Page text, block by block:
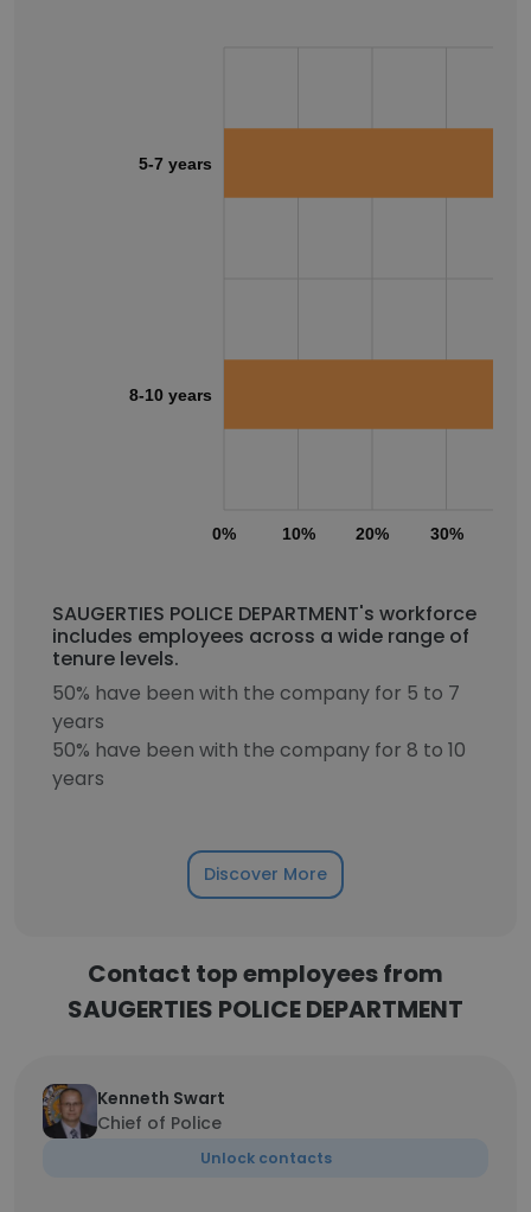
0% 10% 20% 30%
5-7 years
8-10 years
SAUGERTIES POLICE DEPARTMENT's workforce
includes employees across a wide range of
tenure levels.
50% have been with the company for 5 to 7
years
50% have been with the company for 8 to 10
years
Discover More
Contact top employees from
SAUGERTIES POLICE DEPARTMENT
Kenneth Swart
Chief of Police
Unlock contacts